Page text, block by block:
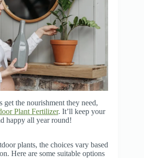
get the nourishment they need,
Plant Fertilizer. It’ll keep your
happy all year round!
plants, the choices vary based
Here are some suitable options